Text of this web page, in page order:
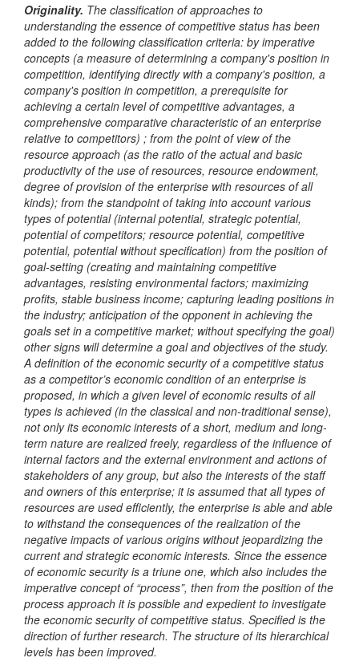
Originality. The classification of approaches to
understanding the essence of competitive status has been
added to the following classification criteria: by imperative
concepts (a measure of determining a company's position in
competition, identifying directly with a company's position, a
company's position in competition, a prerequisite for
achieving a certain level of competitive advantages, a
comprehensive comparative characteristic of an enterprise
relative to competitors) ; from the point of view of the
resource approach (as the ratio of the actual and basic
productivity of the use of resources, resource endowment,
degree of provision of the enterprise with resources of all
kinds); from the standpoint of taking into account various
types of potential (internal potential, strategic potential,
potential of competitors; resource potential, competitive
potential, potential without specification) from the position of
goal-setting (creating and maintaining competitive
advantages, resisting environmental factors; maximizing
profits, stable business income; capturing leading positions in
the industry; anticipation of the opponent in achieving the
goals set in a competitive market; without specifying the goal)
other signs will determine a goal and objectives of the study.
A definition of the economic security of a competitive status
as a competitor’s economic condition of an enterprise is
proposed, in which a given level of economic results of all
types is achieved (in the classical and non-traditional sense),
not only its economic interests of a short, medium and long-
term nature are realized freely, regardless of the influence of
internal factors and the external environment and actions of
stakeholders of any group, but also the interests of the staff
and owners of this enterprise; it is assumed that all types of
resources are used efficiently, the enterprise is able and able
to withstand the consequences of the realization of the
negative impacts of various origins without jeopardizing the
current and strategic economic interests. Since the essence
of economic security is a triune one, which also includes the
imperative concept of “process”, then from the position of the
process approach it is possible and expedient to investigate
the economic security of competitive status. Specified is the
direction of further research. The structure of its hierarchical
levels has been improved.